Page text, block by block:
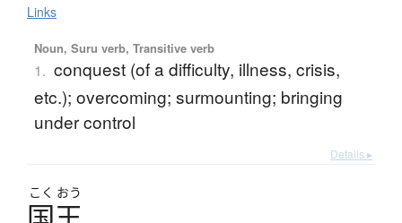
Links
Noun, Suru verb, Transitive verb
1. conquest (of a difficulty, illness, crisis,
etc.); overcoming; surmounting; bringing
under control
Details ▸
こく おう